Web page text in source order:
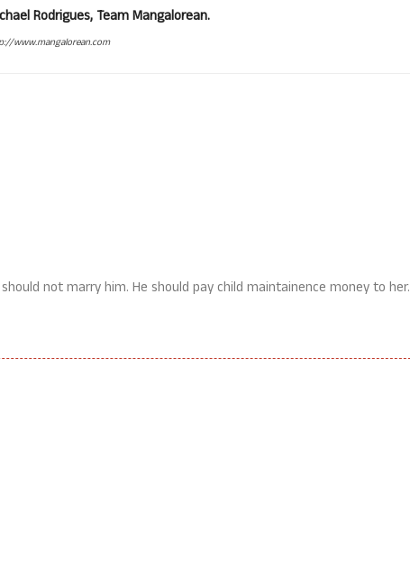
Rodrigues, Team Mangalorean.
www.mangalorean.com
not marry him. He should pay child maintainence money to her.